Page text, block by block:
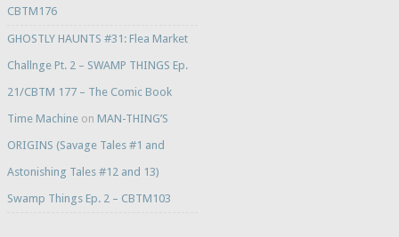
CBTM176
GHOSTLY HAUNTS #31: Flea Market
Challnge Pt. 2 – SWAMP THINGS Ep.
21/CBTM 177 – The Comic Book
Time Machineon MAN-THING’S
ORIGINS (Savage Tales #1 and
Astonishing Tales #12 and 13)
Swamp Things Ep. 2 – CBTM103